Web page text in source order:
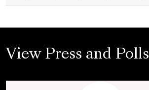
View Press and Polls